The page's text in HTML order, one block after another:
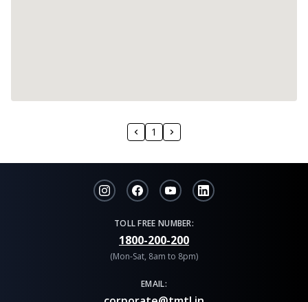
1
TOLL FREE NUMBER:
1800-200-200
(Mon-Sat, 8am to 8pm)
EMAIL: